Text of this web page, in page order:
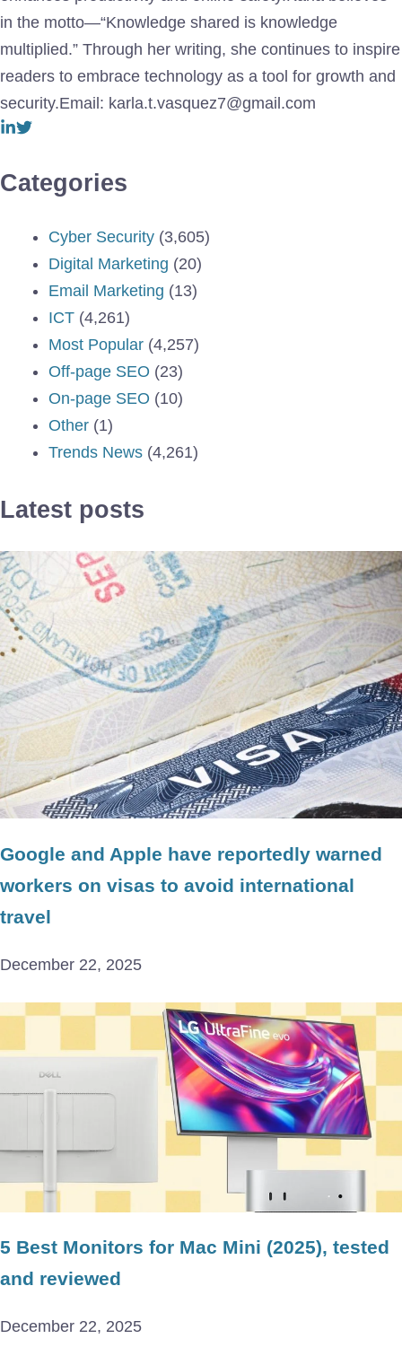
in the motto—“Knowledge shared is knowledge
multiplied.” Through her writing, she continues to inspire
readers to embrace technology as a tool for growth and
security.Email: karla.t.vasquez7@gmail.com
Categories
Cyber Security (3,605)
Digital Marketing (20)
Email Marketing (13)
ICT (4,261)
Most Popular (4,257)
Off-page SEO (23)
On-page SEO (10)
Other (1)
Trends News (4,261)
Latest posts
Google and Apple have reportedly warned
workers on visas to avoid international
travel
December 22, 2025
5 Best Monitors for Mac Mini (2025), tested
and reviewed
December 22, 2025